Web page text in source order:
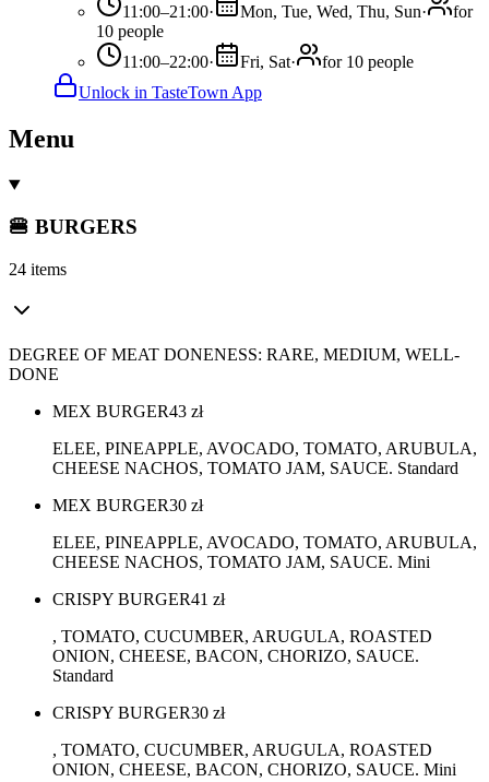
11:00–21:00· Mon, Tue, Wed, Thu, Sun·
for
10 people
11:00–22:00· Fri, Sat·
for 10 people
Unlock in TasteTown App
Menu
🍔 BURGERS
24 items
DEGREE OF MEAT DONENESS: RARE, MEDIUM, WELL-
DONE
MEX BURGER43 zł
ELEE, PINEAPPLE, AVOCADO, TOMATO, ARUBULA,
CHEESE NACHOS, TOMATO JAM, SAUCE. Standard
MEX BURGER30 zł
ELEE, PINEAPPLE, AVOCADO, TOMATO, ARUBULA,
CHEESE NACHOS, TOMATO JAM, SAUCE. Mini
CRISPY BURGER41 zł
, TOMATO, CUCUMBER, ARUGULA, ROASTED
ONION, CHEESE, BACON, CHORIZO, SAUCE.
Standard
CRISPY BURGER30 zł
, TOMATO, CUCUMBER, ARUGULA, ROASTED
ONION, CHEESE, BACON, CHORIZO, SAUCE. Mini